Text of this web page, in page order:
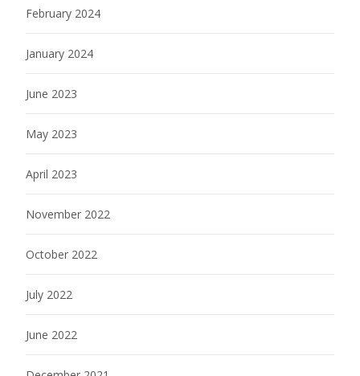
February 2024
January 2024
June 2023
May 2023
April 2023
November 2022
October 2022
July 2022
June 2022